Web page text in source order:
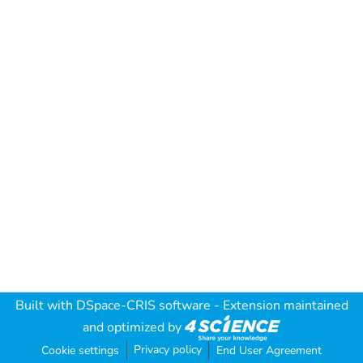
Built with DSpace-CRIS software - Extension maintained
and optimized by
Cookie settings Privacy policy End User Agreement